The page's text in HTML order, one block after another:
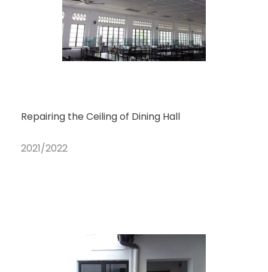
Repairing the Ceiling of Dining Hall
2021/2022